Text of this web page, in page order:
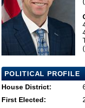
POLITICAL PROFILE
House District:
First Elected: